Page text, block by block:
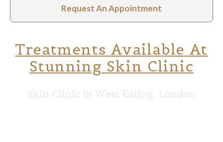
Request An Appointment
Treatments Available At
Stunning Skin Clinic